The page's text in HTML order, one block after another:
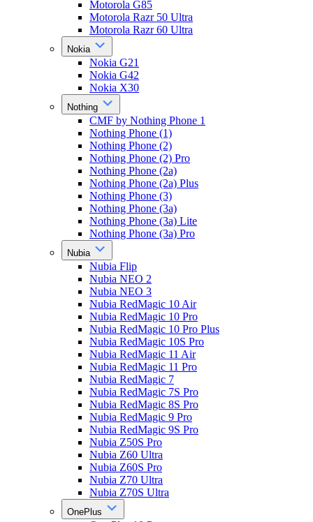
Motorola G85
Motorola Razr 50 Ultra
Motorola Razr 60 Ultra
Nokia
Nokia G21
Nokia G42
Nokia X30
Nothing
CMF by Nothing Phone 1
Nothing Phone (1)
Nothing Phone (2)
Nothing Phone (2) Pro
Nothing Phone (2a)
Nothing Phone (2a) Plus
Nothing Phone (3)
Nothing Phone (3a)
Nothing Phone (3a) Lite
Nothing Phone (3a) Pro
Nubia
Nubia Flip
Nubia NEO 2
Nubia NEO 3
Nubia RedMagic 10 Air
Nubia RedMagic 10 Pro
Nubia RedMagic 10 Pro Plus
Nubia RedMagic 10S Pro
Nubia RedMagic 11 Air
Nubia RedMagic 11 Pro
Nubia RedMagic 7
Nubia RedMagic 7S Pro
Nubia RedMagic 8S Pro
Nubia RedMagic 9 Pro
Nubia RedMagic 9S Pro
Nubia Z50S Pro
Nubia Z60 Ultra
Nubia Z60S Pro
Nubia Z70 Ultra
Nubia Z70S Ultra
OnePlus